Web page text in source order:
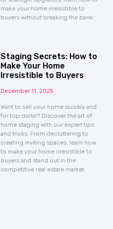
make your home irresistible to
buyers without breaking the bank.
Staging Secrets: How to
Make Your Home
Irresistible to Buyers
December 11, 2025
Want to sell your home quickly and
for top dollar? Discover the art of
home staging with our expert tips
and tricks. From decluttering to
creating inviting spaces, learn how
to make your home irresistible to
buyers and stand out in the
competitive real estate market.